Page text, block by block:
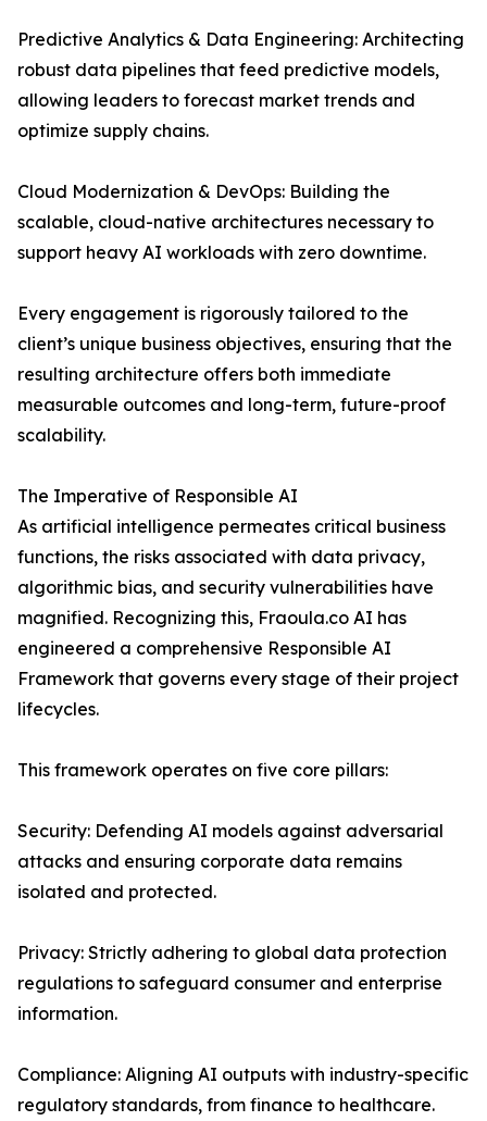
Predictive Analytics & Data Engineering: Architecting
robust data pipelines that feed predictive models,
allowing leaders to forecast market trends and
optimize supply chains.
Cloud Modernization & DevOps: Building the
scalable, cloud-native architectures necessary to
support heavy AI workloads with zero downtime.
Every engagement is rigorously tailored to the
client’s unique business objectives, ensuring that the
resulting architecture offers both immediate
measurable outcomes and long-term, future-proof
scalability.
The Imperative of Responsible AI
As artificial intelligence permeates critical business
functions, the risks associated with data privacy,
algorithmic bias, and security vulnerabilities have
magnified. Recognizing this, Fraoula.co AI has
engineered a comprehensive Responsible AI
Framework that governs every stage of their project
lifecycles.
This framework operates on five core pillars:
Security: Defending AI models against adversarial
attacks and ensuring corporate data remains
isolated and protected.
Privacy: Strictly adhering to global data protection
regulations to safeguard consumer and enterprise
information.
Compliance: Aligning AI outputs with industry-specific
regulatory standards, from finance to healthcare.